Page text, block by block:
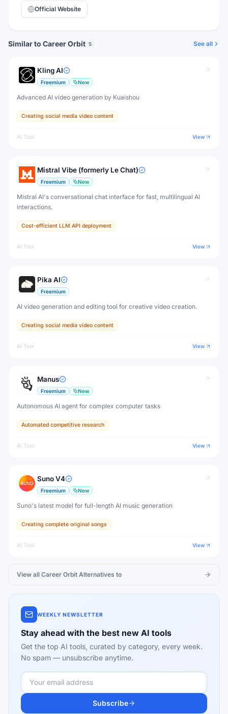
Official Website
Similar to Career Orbit 5 See all
Kling AI
Freemium New
Advanced AI video generation by Kuaishou
Creating social media video content
AI Tool View
Mistral Vibe (formerly Le Chat)
Freemium New
Mistral AI's conversational chat interface for fast, multilingual AI
interactions.
Cost-efficient LLM API deployment
AI Tool View
Pika AI
Freemium
AI video generation and editing tool for creative video creation.
Creating social media video content
AI Tool View
Manus
Freemium New
Autonomous AI agent for complex computer tasks
Automated competitive research
AI Tool View
Suno V4
Freemium New
Suno's latest model for full-length AI music generation
Creating complete original songs
AI Tool View
View all Career Orbit Alternatives to
WEEKLY NEWSLETTER
Stay ahead with the best new AI tools
Get the top AI tools, curated by category, every week.
No spam — unsubscribe anytime.
Subscribe